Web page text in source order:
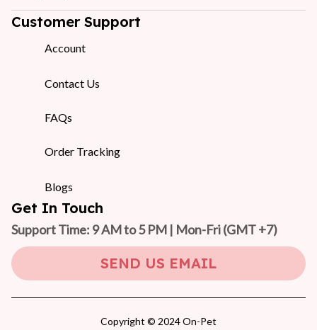
Customer Support
Account
Contact Us
FAQs
Order Tracking
Blogs
Get In Touch
Support Time: 9 AM to 5 PM | Mon-Fri (GMT +7)
SEND US EMAIL
Copyright © 2024 On-Pet